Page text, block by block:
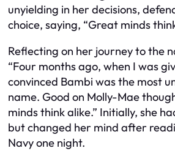
unyielding in her decisions,
choice, saying, “Great minds
Reflecting on her journey to the
“Four months ago, when I was
convinced Bambi was the most
name. Good on Molly-Mae
minds think alike.” Initially, she
but changed her mind after
Navy one night.